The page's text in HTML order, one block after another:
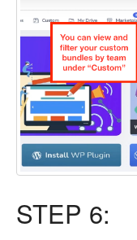
STEP 6: